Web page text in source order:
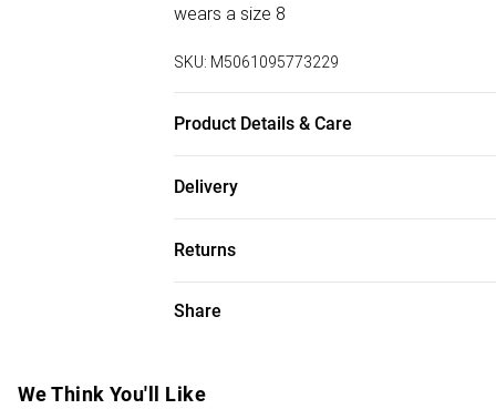
wears a size 8
SKU: M5061095773229
Product Details & Care
Delivery
Super Saver Delivery
Free on orders over £50
Express Delivery
Returns
Something not quite right? You have 21
Items of footwear and/or clothing must
Share
We Think You'll Like